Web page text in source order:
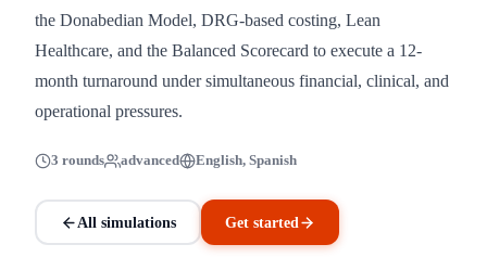
the Donabedian Model, DRG-based costing, Lean
Healthcare, and the Balanced Scorecard to execute a 12-
month turnaround under simultaneous financial, clinical, and
operational pressures.
3 rounds advanced English, Spanish
All simulations Get started